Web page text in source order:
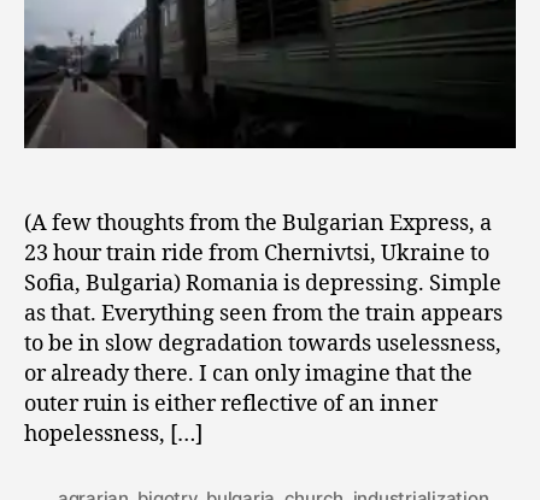
(A few thoughts from the Bulgarian Express, a
23 hour train ride from Chernivtsi, Ukraine to
Sofia, Bulgaria) Romania is depressing. Simple
as that. Everything seen from the train appears
to be in slow degradation towards uselessness,
or already there. I can only imagine that the
outer ruin is either reflective of an inner
hopelessness, […]